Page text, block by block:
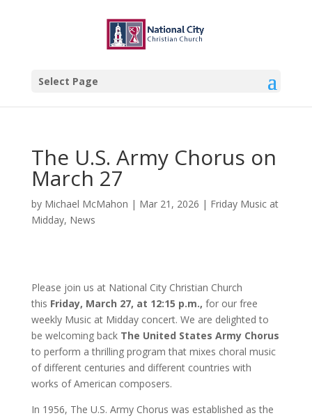
Select Page
The U.S. Army Chorus on
March 27
by Michael McMahon | Mar 21, 2026 | Friday Music at
Midday, News
Please join us at National City Christian Church
this Friday, March 27, at 12:15 p.m., for our free
weekly Music at Midday concert. We are delighted to
be welcoming back The United States Army Chorus
to perform a thrilling program that mixes choral music
of different centuries and different countries with
works of American composers.
In 1956, The U.S. Army Chorus was established as the